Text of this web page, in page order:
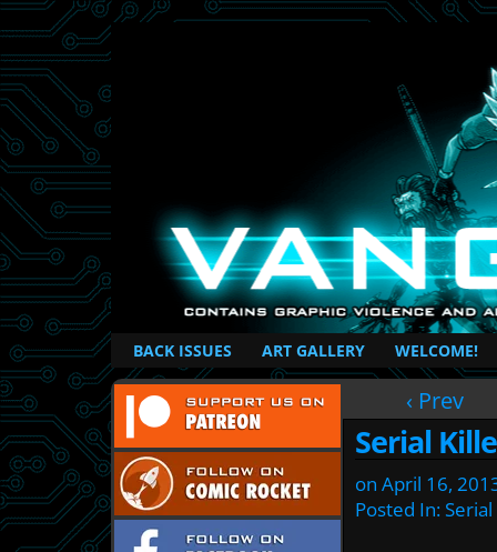
British Based Superhero Comic
BACK ISSUES ART GALLERY WELCOME!
‹ Prev
Serial
on April 16,
Posted In: